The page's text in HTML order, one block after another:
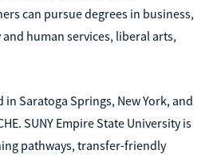
can pursue degrees in business,
human services, liberal arts,
Saratoga Springs, New York, and
SUNY Empire State University is
pathways, transfer-friendly